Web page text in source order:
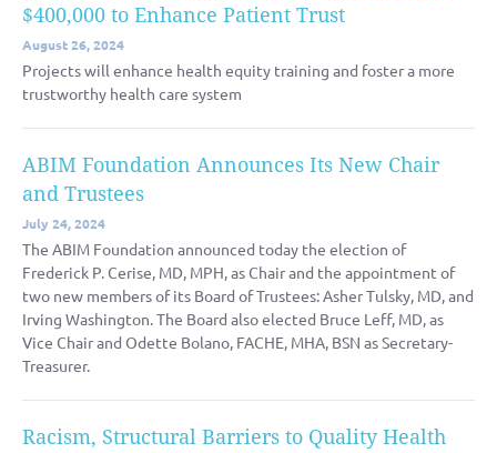
$400,000 to Enhance Patient Trust
August 26, 2024
Projects will enhance health equity training and foster a more
trustworthy health care system
ABIM Foundation Announces Its New Chair
and Trustees
July 24, 2024
The ABIM Foundation announced today the election of
Frederick P. Cerise, MD, MPH, as Chair and the appointment of
two new members of its Board of Trustees: Asher Tulsky, MD, and
Irving Washington. The Board also elected Bruce Leff, MD, as
Vice Chair and Odette Bolano, FACHE, MHA, BSN as Secretary-
Treasurer.
Racism, Structural Barriers to Quality Health